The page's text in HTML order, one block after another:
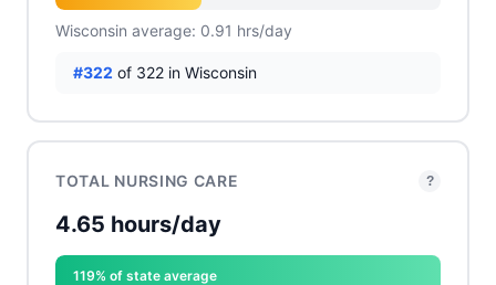
Wisconsin average: 0.91 hrs/day
#322 of 322 in Wisconsin
TOTAL NURSING CARE ?
4.65 hours/day
119% of state average